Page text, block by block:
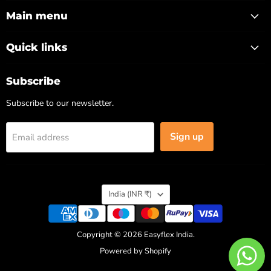
FacebookInstagramLinkedIn
Main menu
Quick links
Subscribe
Subscribe to our newsletter.
Email address Sign up
Country
India (INR ₹)
Copyright © 2026 Easyflex India.
Powered by Shopify